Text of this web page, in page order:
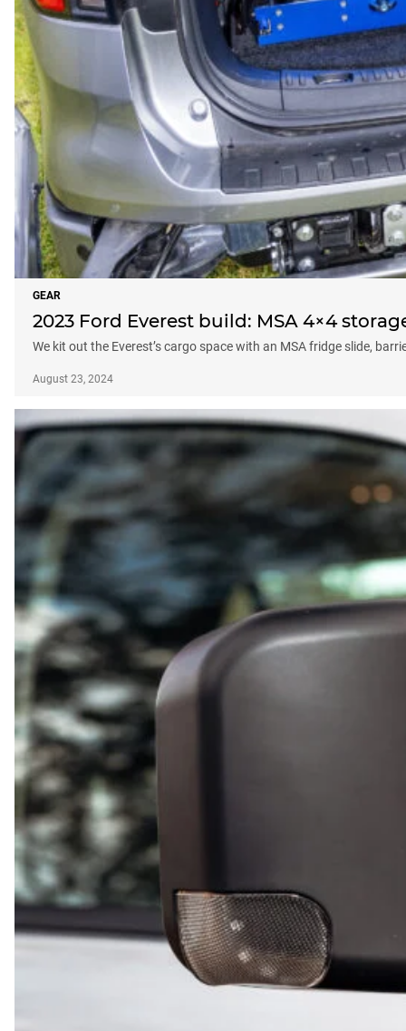
GEAR
2023 Ford Everest build: MSA 4×4
We kit out the Everest’s cargo space with an MSA fridge slide,
August 23, 2024